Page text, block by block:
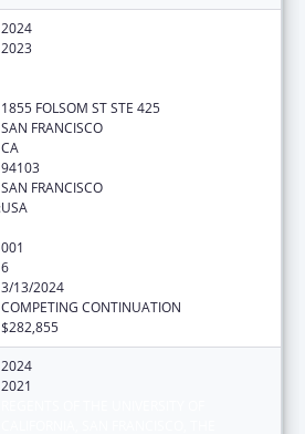
2024
2023
1855 FOLSOM ST STE 425
SAN FRANCISCO
CA
94103
SAN FRANCISCO
USA
001
6
3/13/2024
COMPETING CONTINUATION
$282,855
2024
2021